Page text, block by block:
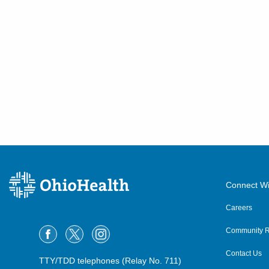
TTY/TDD telephones (Relay No. 711)
Connect
Careers
Community
Contact Us